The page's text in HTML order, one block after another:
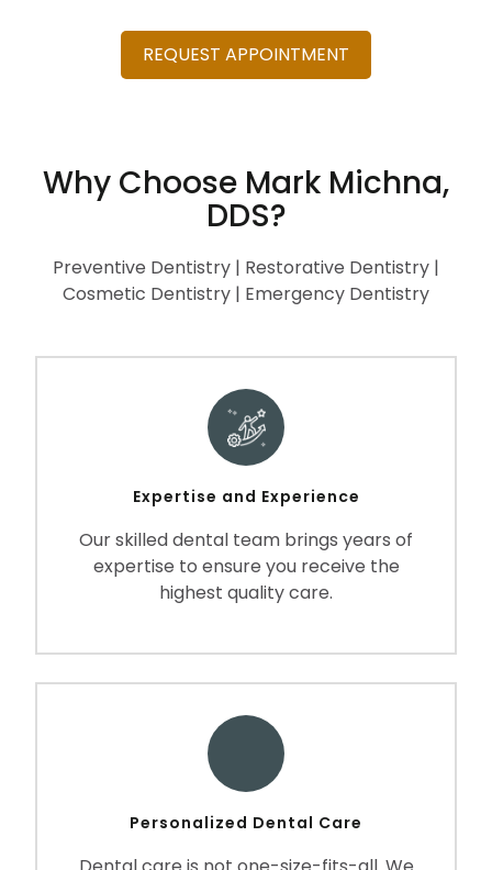
REQUEST APPOINTMENT
Why Choose Mark Michna,
DDS?
Preventive Dentistry | Restorative Dentistry |
Cosmetic Dentistry | Emergency Dentistry
Expertise and Experience
Our skilled dental team brings years of
expertise to ensure you receive the
highest quality care.
Personalized Dental Care